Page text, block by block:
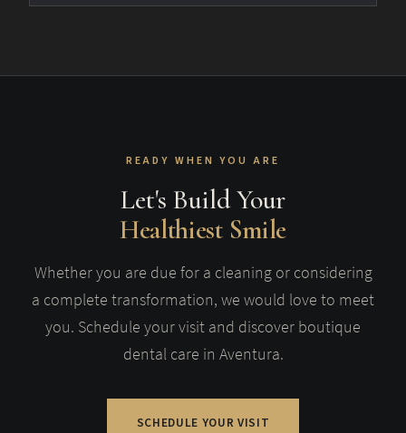
READY WHEN YOU ARE
Let's Build Your
Healthiest Smile
Whether you are due for a cleaning or considering
a complete transformation, we would love to meet
you. Schedule your visit and discover boutique
dental care in Aventura.
SCHEDULE YOUR VISIT